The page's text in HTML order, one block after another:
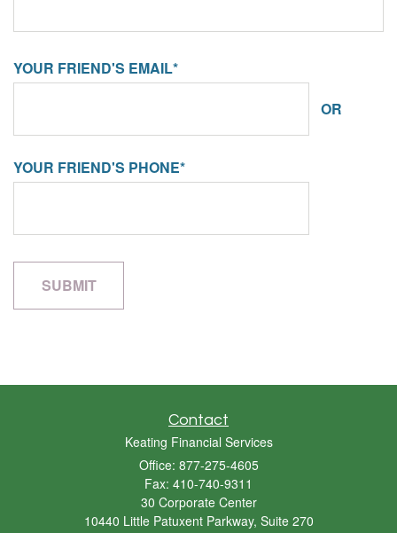
YOUR FRIEND'S EMAIL*
OR
YOUR FRIEND'S PHONE*
Contact
Keating Financial Services
Office: 877-275-4605
Fax: 410-740-9311
30 Corporate Center
10440 Little Patuxent Parkway, Suite 270